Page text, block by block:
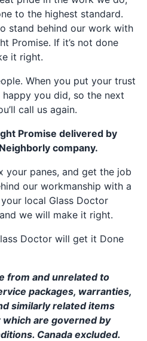
to the highest standard.
stand behind our work with
Promise. If it’s not done
it right.
When you put your trust
you did, so the next
call us again.
Promise delivered by
company.
your panes, and get the job
our workmanship with a
local Glass Doctor
we will make it right.
Doctor will get it Done
from and unrelated to
packages, warranties,
similarly related items
are governed by
Canada excluded.